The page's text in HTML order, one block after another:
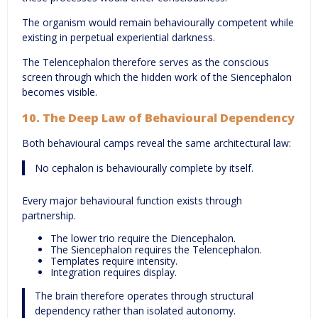
The organism would remain behaviourally competent while
existing in perpetual experiential darkness.
The Telencephalon therefore serves as the conscious
screen through which the hidden work of the Siencephalon
becomes visible.
10. The Deep Law of Behavioural Dependency
Both behavioural camps reveal the same architectural law:
No cephalon is behaviourally complete by itself.
Every major behavioural function exists through
partnership.
The lower trio require the Diencephalon.
The Siencephalon requires the Telencephalon.
Templates require intensity.
Integration requires display.
The brain therefore operates through structural
dependency rather than isolated autonomy.